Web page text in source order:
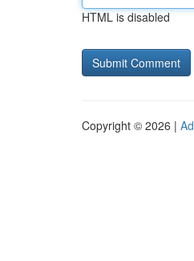
HTML is disabled
Copyright © 2026 |